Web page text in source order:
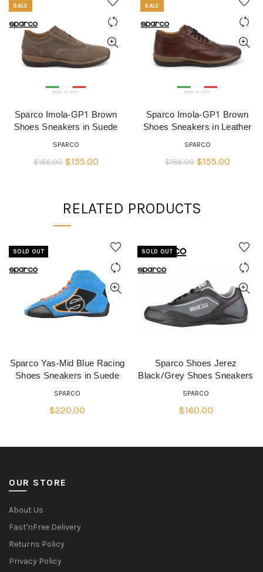
SALE
QUICK SHOP
Sparco Imola-GP1 Brown
Shoes Sneakers in Suede
SPARCO
$186.00 Original
$186.00.
$155.00Current
$155.00.
SALE
QUICK SHOP
Sparco Imola-GP1 Brown
Shoes Sneakers in Leather
SPARCO
$186.00 Original
$186.00.
$155.00Current
RELATED PRODUCTS
SOLD OUT
QUICK SHOP
Sparco Yas-Mid Blue Racing
Shoes Sneakers in Suede
SPARCO
$220.00
SOLD OUT
QUICK SHOP
Sparco Shoes Jerez
Black/Grey Shoes Sneakers
SPARCO
$160.00
OUR STORE
About Us
Fast'nFree Delivery
Returns Policy
Privacy Policy